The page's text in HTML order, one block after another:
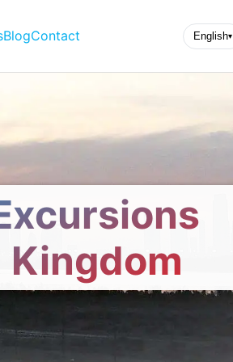
BlogContact English▾
Kingdom